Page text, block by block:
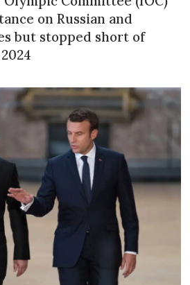
on Russian and
but stopped short of